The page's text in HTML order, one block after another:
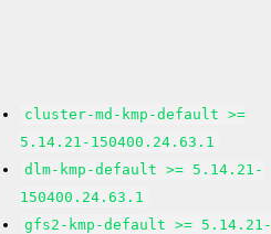
cluster-md-kmp-default >=
5.14.21-150400.24.63.1
dlm-kmp-default >= 5.14.21-
150400.24.63.1
gfs2-kmp-default >=